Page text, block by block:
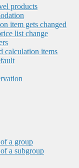
products
item gets changed
list change
calculation items
a group
a subgroup